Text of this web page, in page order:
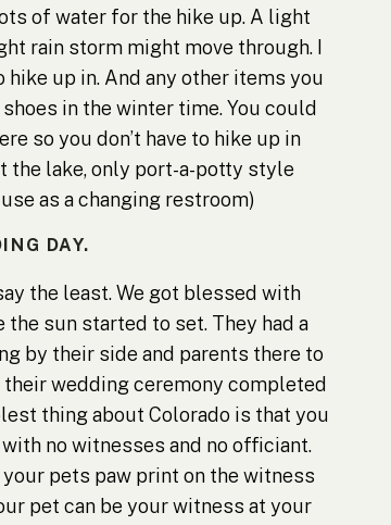
of water for the hike up. A light
rain storm might move through. I
up in. And any other items you
in the winter time. You could
so you don’t have to hike up in
the lake, only port-a-potty style
as a changing restroom)
DAY.
the least. We got blessed with
sun started to set. They had a
by their side and parents there to
wedding ceremony completed
thing about Colorado is that you
no witnesses and no officiant.
pets paw print on the witness
pet can be your witness at your